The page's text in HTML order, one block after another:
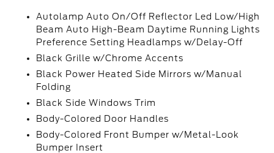
Autolamp Auto On/Off Reflector Led Low/High
Beam Auto High-Beam Daytime Running Lights
Preference Setting Headlamps w/Delay-Off
Black Grille w/Chrome Accents
Black Power Heated Side Mirrors w/Manual
Folding
Black Side Windows Trim
Body-Colored Door Handles
Body-Colored Front Bumper w/Metal-Look
Bumper Insert